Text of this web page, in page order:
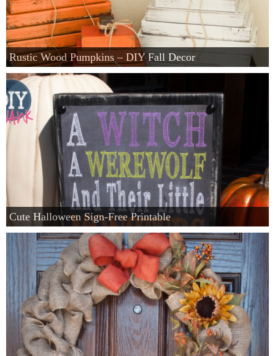
Rustic Wood Pumpkins – DIY Fall Decor
Cute Halloween Sign-Free Printable